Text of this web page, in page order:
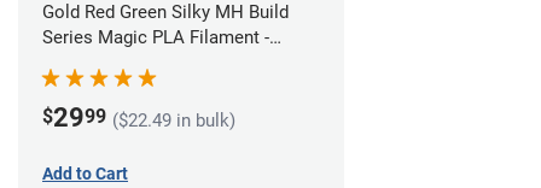
Gold Red Green Silky MH Build
Series Magic PLA Filament -
$2999 ($22.49 in bulk)
Add to Cart